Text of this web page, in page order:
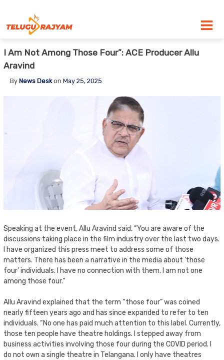
I Am Not Among Those Four”: ACE Producer Allu
Aravind
By News Deskon May 25, 2025
Speaking at the event, Allu Aravind said, “You are aware of the
discussions taking place in the film industry over the last two days.
I have organized this press meet to address some of those
matters. There has been a narrative in the media about ‘those
four’ individuals. I have no connection with them. I am not one
among those four.”
Allu Aravind explained that the term “those four” was coined
nearly fifteen years ago and has since expanded to refer to ten
individuals. “No one has paid much attention to this label. Currently,
those ten people have theatre holdings. I stepped away from
business activities involving those four during the COVID period. I
do not own a single theatre in Telangana. I only have theatres